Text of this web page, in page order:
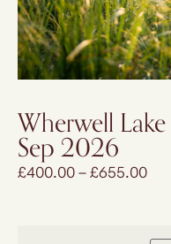
Wherwell
Sep 2026
£400.00–£655.00